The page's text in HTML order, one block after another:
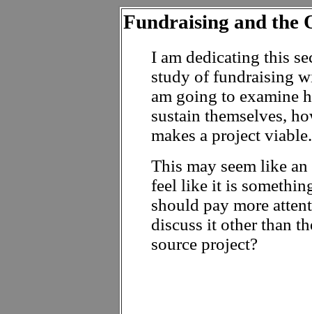
Fundraising and the
I am dedicating this
study of fundraising
am going to examine
sustain themselves,
makes a project viable.
This may seem like
feel like it is
should pay more
discuss it other than
source project?